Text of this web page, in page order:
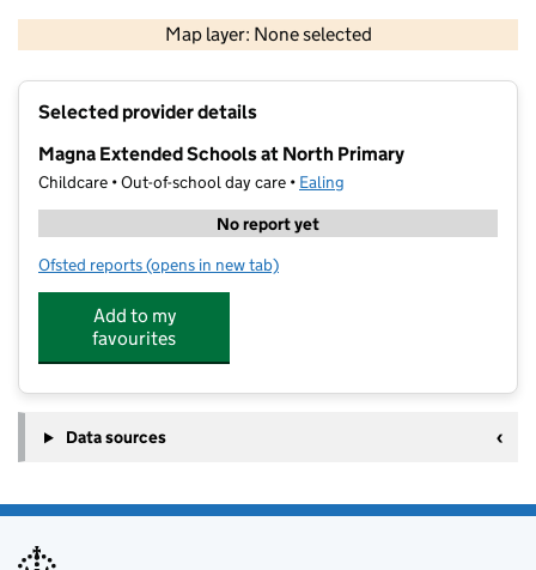
Map layer: None selected
Contains OS data © Crown copyright and database rights 2026
Selected provider details
Magna Extended Schools at North Primary
Childcare • Out-of-school day care • Ealing
No report yet
Ofsted reports for Magna Extended Schools at North Primary
(opens in new tab)
Add to my
favourites
Data sources